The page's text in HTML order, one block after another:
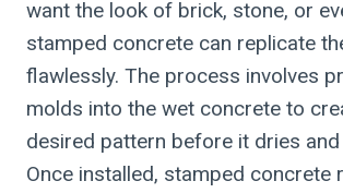
want the look of brick, stone, or
stamped concrete can replicate
flawlessly. The process involves
molds into the wet concrete to
desired pattern before it dries and
Once installed, stamped concrete